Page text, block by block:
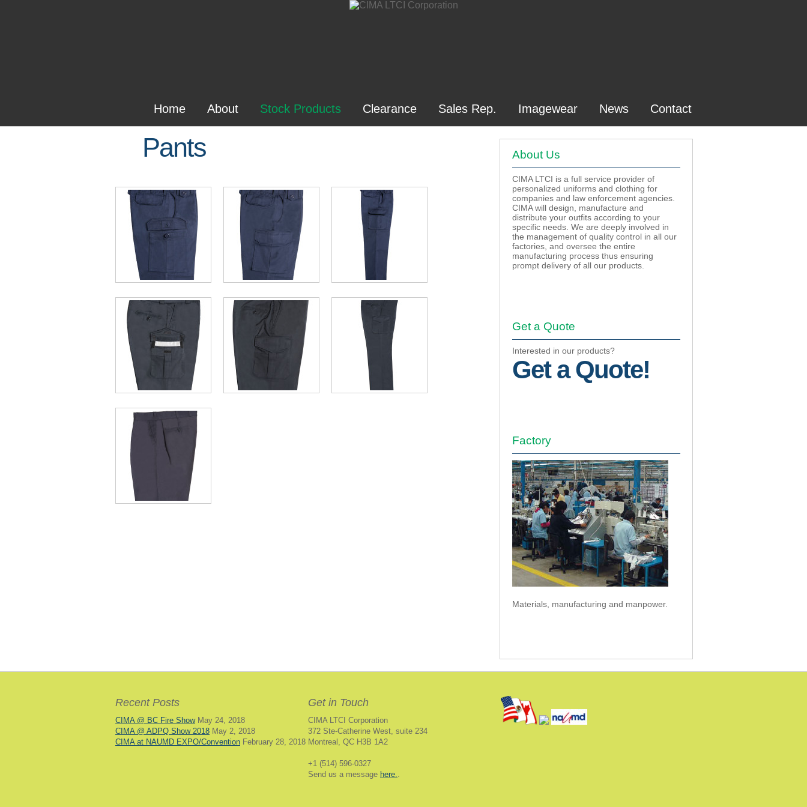
Home About Stock Products Clearance Sales Rep. Imagewear News Contact
Pants About Us
CIMA LTCI is a full service provider of
personalized uniforms and clothing for
companies and law enforcement agencies.
CIMA will design, manufacture and
distribute your outfits according to your
specific needs. We are deeply involved in
the management of quality control in all our
factories, and oversee the entire
manufacturing process thus ensuring
prompt delivery of all our products.
Get a Quote
Interested in our products?
Get a Quote!
Factory
Materials, manufacturing and manpower.
Recent Posts
CIMA @ BC Fire Show May 24, 2018
CIMA @ ADPQ Show 2018 May 2, 2018
CIMA at NAUMD EXPO/Convention February 28, 2018
Get in Touch
CIMA LTCI Corporation
372 Ste-Catherine West, suite 234
Montreal, QC H3B 1A2
+1 (514) 596-0327
Send us a message here..